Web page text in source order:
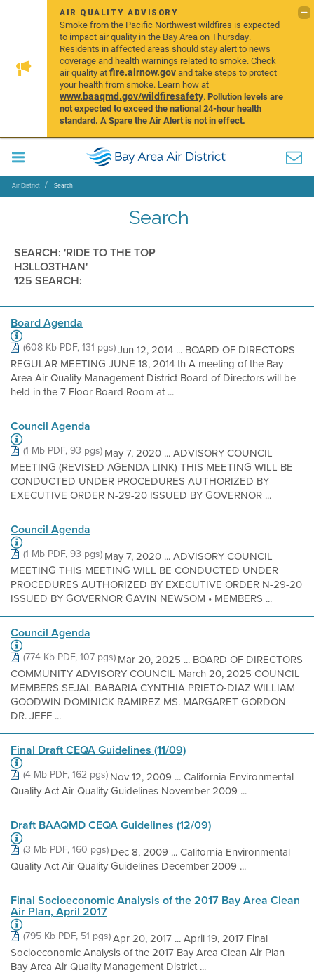
AIR QUALITY ADVISORY
Smoke from the Pacific Northwest wildfires is expected
to impact air quality in the Bay Area on Thursday.
Residents in affected areas should stay alert to news
coverage and health warnings related to smoke. Check
air quality atfire.airnow.govand take steps to protect
your health from smoke. Learn how at
www.baaqmd.gov/wildfiresafety.Pollution levels are
not expected to exceed the national 24-hour health
standard. A Spare the Air Alert is not in effect.
Air District Search
Search
SEARCH: 'RIDE TO THE TOP
H3LLO3THAN'
125 SEARCH:
Board Agenda
(608 Kb PDF, 131 pgs)Jun 12, 2014 ... BOARD OF DIRECTORS
REGULAR MEETING JUNE 18, 2014 th A meeting of the Bay
Area Air Quality Management District Board of Directors will be
held in the 7 Floor Board Room at ...
Council Agenda
(1 Mb PDF, 93 pgs)May 7, 2020 ... ADVISORY COUNCIL
MEETING (REVISED AGENDA LINK) THIS MEETING WILL BE
CONDUCTED UNDER PROCEDURES AUTHORIZED BY
EXECUTIVE ORDER N-29-20 ISSUED BY GOVERNOR ...
Council Agenda
(1 Mb PDF, 93 pgs)May 7, 2020 ... ADVISORY COUNCIL
MEETING THIS MEETING WILL BE CONDUCTED UNDER
PROCEDURES AUTHORIZED BY EXECUTIVE ORDER N-29-20
ISSUED BY GOVERNOR GAVIN NEWSOM • MEMBERS ...
Council Agenda
(774 Kb PDF, 107 pgs)Mar 20, 2025 ... BOARD OF DIRECTORS
COMMUNITY ADVISORY COUNCIL March 20, 2025 COUNCIL
MEMBERS SEJAL BABARIA CYNTHIA PRIETO-DIAZ WILLIAM
GOODWIN DOMINICK RAMIREZ MS. MARGARET GORDON
DR. JEFF ...
Final Draft CEQA Guidelines (11/09)
(4 Mb PDF, 162 pgs)Nov 12, 2009 ... California Environmental
Quality Act Air Quality Guidelines November 2009 ...
Draft BAAQMD CEQA Guidelines (12/09)
(3 Mb PDF, 160 pgs)Dec 8, 2009 ... California Environmental
Quality Act Air Quality Guidelines December 2009 ...
Final Socioeconomic Analysis of the 2017 Bay Area Clean
Air Plan, April 2017
(795 Kb PDF, 51 pgs)Apr 20, 2017 ... April 19, 2017 Final
Socioeconomic Analysis of the 2017 Bay Area Clean Air Plan
Bay Area Air Quality Management District ...